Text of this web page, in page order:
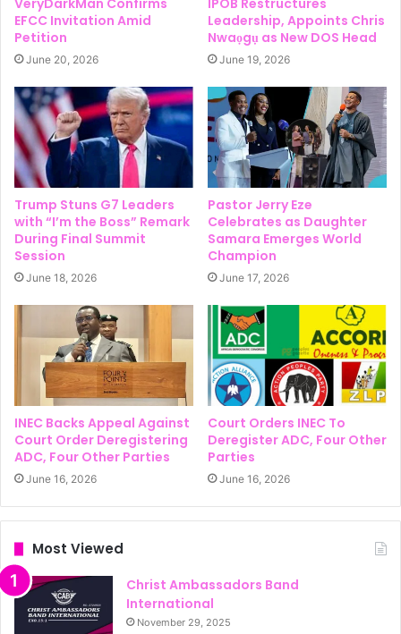
VeryDarkMan Confirms
EFCC Invitation Amid
Petition
June 20, 2026
IPOB Restructures
Leadership, Appoints Chris
Nwaọgụ as New DOS Head
June 19, 2026
Trump Stuns G7 Leaders
with “I’m the Boss” Remark
During Final Summit
Session
June 18, 2026
Pastor Jerry Eze
Celebrates as Daughter
Samara Emerges World
Champion
June 17, 2026
INEC Backs Appeal Against
Court Order Deregistering
ADC, Four Other Parties
June 16, 2026
Court Orders INEC To
Deregister ADC, Four Other
Parties
June 16, 2026
Most Viewed
Christ Ambassadors Band
International
November 29, 2025